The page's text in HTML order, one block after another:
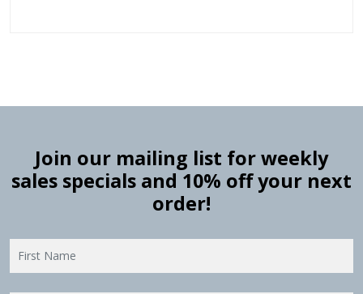
Join our mailing list for weekly
sales specials and 10% off your next
order!